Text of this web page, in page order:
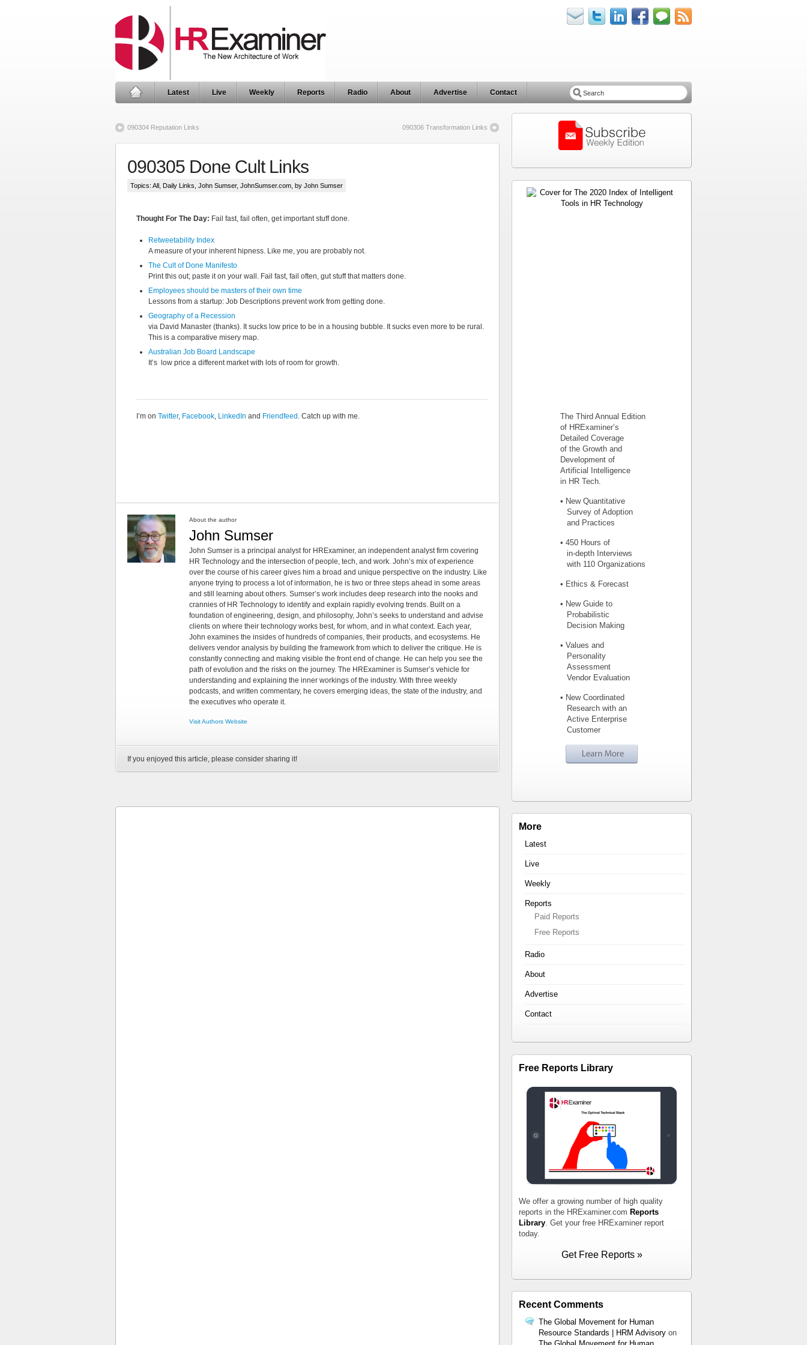
Latest Live Weekly Reports Radio About Advertise Contact
090304 Reputation Links 090306 Transformation Links
090305 Done Cult Links
Topics: All Daily Links John Sumser, JohnSumser.com , by John Sumser
Thought For The Day: Fail fast, fail often, get important stuff done.
Retweetability Index
A measure of your inherent hipness. Like me, you are probably not.
The Cult of Done Manifesto
Print this out; paste it on your wall. Fail fast, fail often, gut stuff that matters done.
Employees should be masters of their own time
Lessons from a startup: Job Descriptions prevent work from getting done.
Geography of a Recession
via David Manaster (thanks). It sucks low price to be in a housing bubble. It sucks even more to be rural.
This is a comparative misery map.
Australian Job Board Landscape
It’s low price a different market with lots of room for growth.
I’m on Twitter, Facebook, LinkedIn and Friendfeed . Catch up with me.
About the author
John Sumser
John Sumser is a principal analyst for HRExaminer, an independent analyst firm covering
HR Technology and the intersection of people, tech, and work. John’s mix of experience
over the course of his career gives him a broad and unique perspective on the industry. Like
anyone trying to process a lot of information, he is two or three steps ahead in some areas
and still learning about others. Sumser’s work includes deep research into the nooks and
crannies of HR Technology to identify and explain rapidly evolving trends. Built on a
foundation of engineering, design, and philosophy, John’s seeks to understand and advise
clients on where their technology works best, for whom, and in what context. Each year,
John examines the insides of hundreds of companies, their products, and ecosystems. He
delivers vendor analysis by building the framework from which to deliver the critique. He is
constantly connecting and making visible the front end of change. He can help you see the
path of evolution and the risks on the journey. The HRExaminer is Sumser’s vehicle for
understanding and explaining the inner workings of the industry. With three weekly
podcasts, and written commentary, he covers emerging ideas, the state of the industry, and
the executives who operate it.
Visit Authors Website
If you enjoyed this article, please consider sharing it!
The Third Annual Edition
of HRExaminer’s
Detailed Coverage
of the Growth and
Development of
Artificial Intelligence
in HR Tech.
• New Quantitative
Survey of Adoption
and Practices
• 450 Hours of
in-depth Interviews
with 110 Organizations
• Ethics & Forecast
• New Guide to
Probabilistic
Decision Making
• Values and
Personality
Assessment
Vendor Evaluation
• New Coordinated
Research with an
Active Enterprise
Customer
More
Latest
Live
Weekly
Reports
Paid Reports
Free Reports
Radio
About
Advertise
Contact
Free Reports Library
We offer a growing number of high quality
reports in the HRExaminer.com Reports
Library . Get your free HRExaminer report
today.
Get Free Reports »
Recent Comments
The Global Movement for Human
Resource Standards | HRM Advisory on